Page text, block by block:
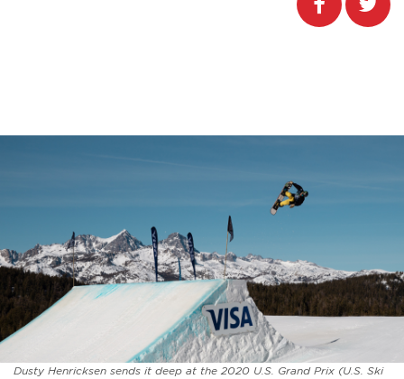
Dusty Henricksen sends it deep at the 2020 U.S. Grand Prix (U.S. Ski